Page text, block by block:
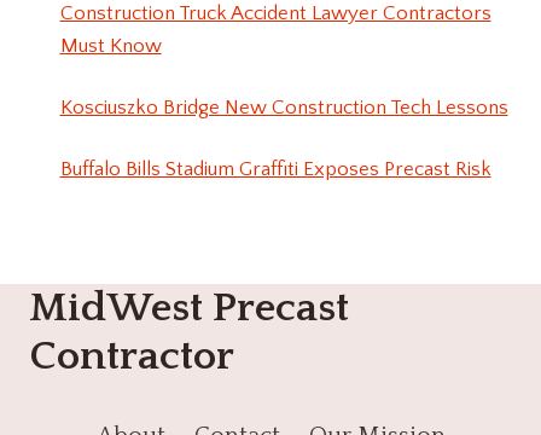
Construction Truck Accident Lawyer Contractors
Must Know
Kosciuszko Bridge New Construction Tech Lessons
Buffalo Bills Stadium Graffiti Exposes Precast Risk
MidWest Precast
Contractor